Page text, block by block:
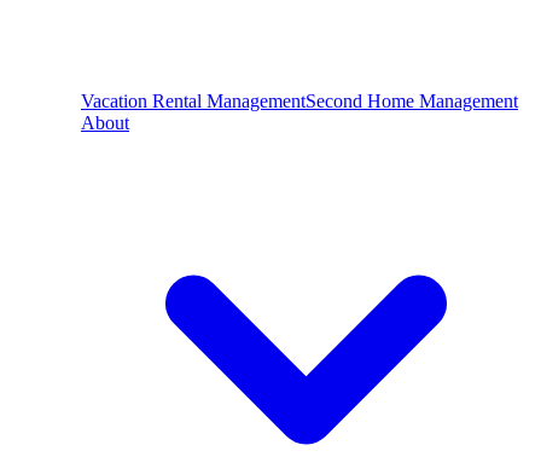
Vacation Rental ManagementSecond Home Management
About